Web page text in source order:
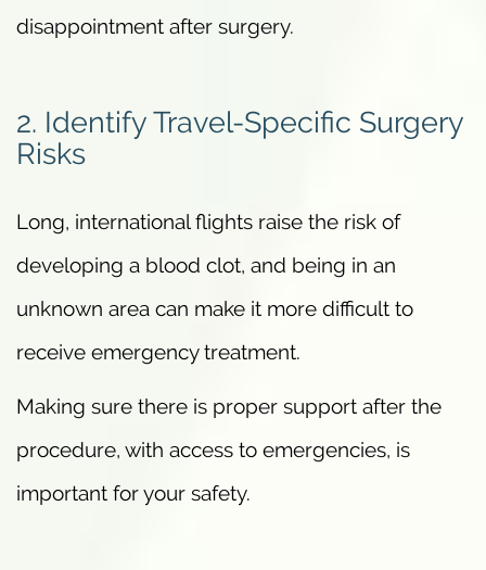
disappointment after surgery.
2. Identify Travel-Specific Surgery
Risks
Long, international flights raise the risk of
developing a blood clot, and being in an
unknown area can make it more difficult to
receive emergency treatment.
Making sure there is proper support after the
procedure, with access to emergencies, is
important for your safety.